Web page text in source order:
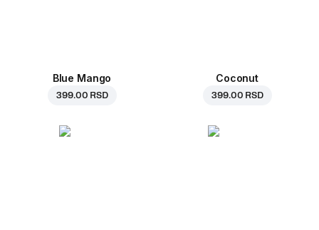
Blue Mango
399.00 RSD
Coconut
399.00 RSD